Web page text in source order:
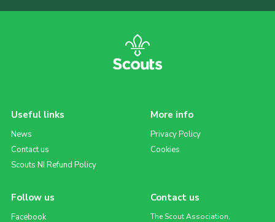
Useful links
News
Contact us
Scouts NI Refund Policy
More info
Privacy Policy
Cookies
Follow us
Facebook
Contact us
The Scout Association,